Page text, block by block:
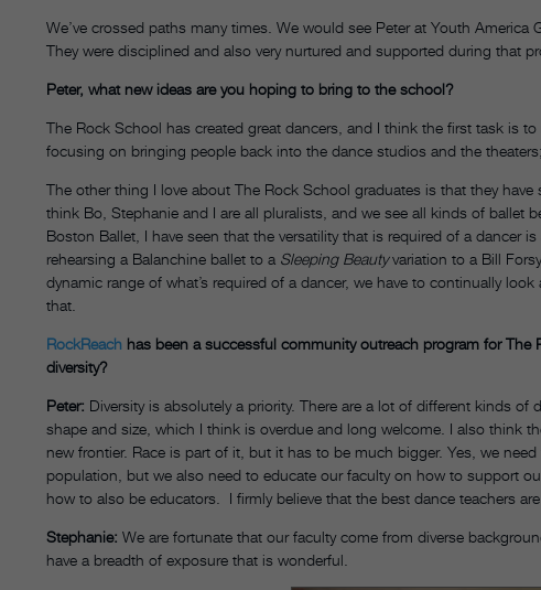
We’ve crossed paths many times. We would see Peter at Youth
They were disciplined and also very nurtured and supported during that
Peter, what new ideas are you hoping to bring to the school?
The Rock School has created great dancers, and I think the first task is
focusing on bringing people back into the dance studios and the
The other thing I love about The Rock School graduates is that they
think Bo, Stephanie and I are all pluralists, and we see all kinds of ballet
Boston Ballet, I have seen that the versatility that is required of a dancer
rehearsing a Balanchine ballet to a Sleeping Beautyvariation to a Bill
dynamic range of what’s required of a dancer, we have to continually
that.
RockReach has been a successful community outreach program for
diversity?
Peter: Diversity is absolutely a priority. There are a lot of different kinds
shape and size, which I think is overdue and long welcome. I also think
new frontier. Race is part of it, but it has to be much bigger. Yes, we
population, but we also need to educate our faculty on how to support
how to also be educators. I firmly believe that the best dance teachers
Stephanie: We are fortunate that our faculty come from diverse
have a breadth of exposure that is wonderful.